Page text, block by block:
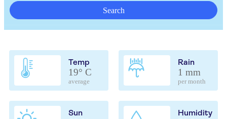
Search
Temp
19° C
average
Rain
1 mm
per month
Sun Humidity